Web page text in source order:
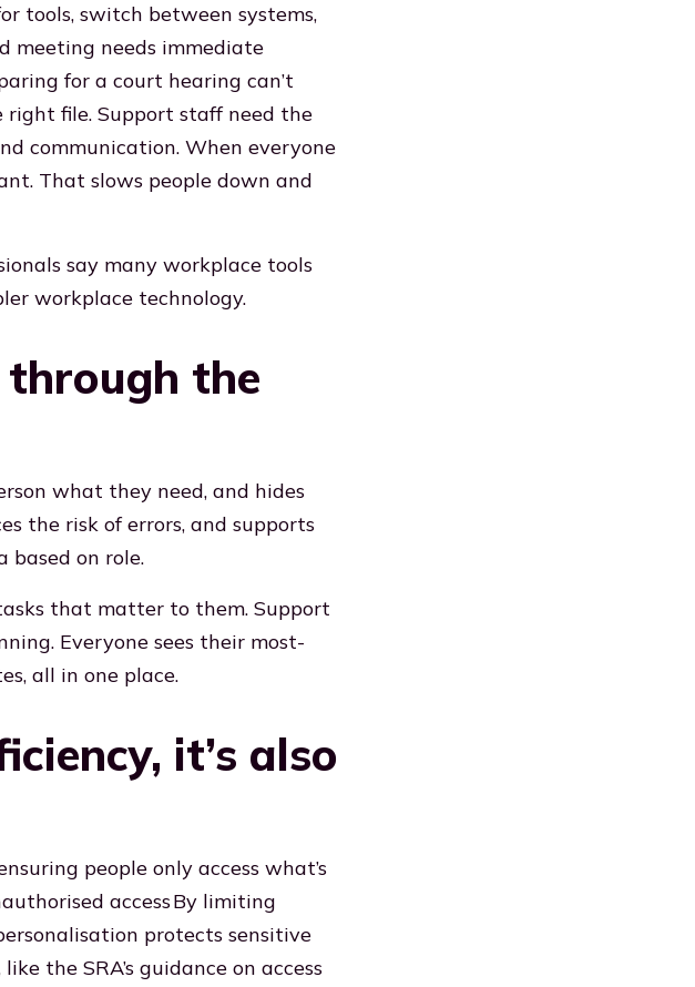
tools, switch between systems,
meeting needs immediate
for a court hearing can’t
file. Support staff need the
communication. When everyone
That slows people down and
say many workplace tools
workplace technology.
the
what they need, and hides
the risk of errors, and supports
based on role.
that matter to them. Support
Everyone sees their most-
all in one place.
it’s also
people only access what’s
accessBy limiting
protects sensitive
the SRA’s guidance on access